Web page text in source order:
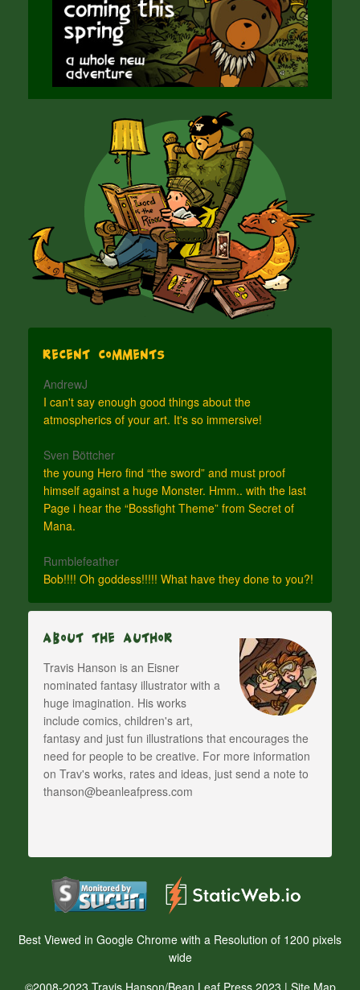
Recent Comments
AndrewJ
I can't say enough good things about the
atmospherics of your art. It's so immersive!
Sven Böttcher
the young Hero find “the sword” and must proof
himself against a huge Monster. Hmm.. with the last
Page i hear the “Bossfight Theme” from Secret of
Mana.
Rumblefeather
Bob!!!! Oh goddess!!!!! What have they done to you?!
About The Author
Travis Hanson is an Eisner
nominated fantasy illustrator with a
huge imagination. His works
include comics, children's art,
fantasy and just fun illustrations that encourages the
need for people to be creative. For more information
on Trav's works, rates and ideas, just send a note to
thanson@beanleafpress.com
Best Viewed in Google Chrome with a Resolution of 1200 pixels
wide